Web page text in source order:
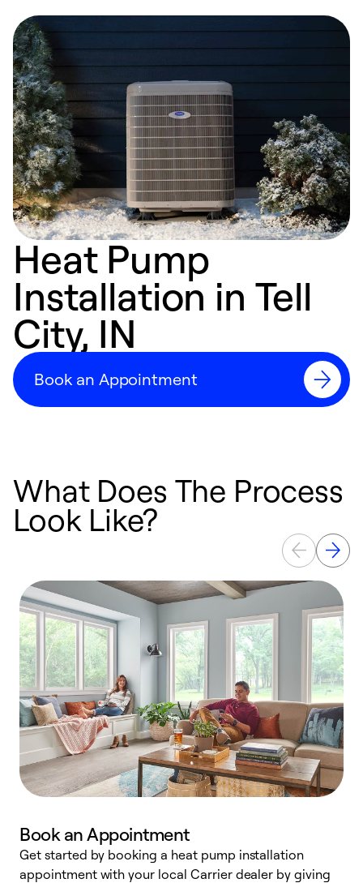
Heat Pump
Installation in Tell
City, IN
Book an Appointment
What Does The Process
Look Like?
Book an Appointment
Get started by booking a heat pump installation
appointment with your local Carrier dealer by giving